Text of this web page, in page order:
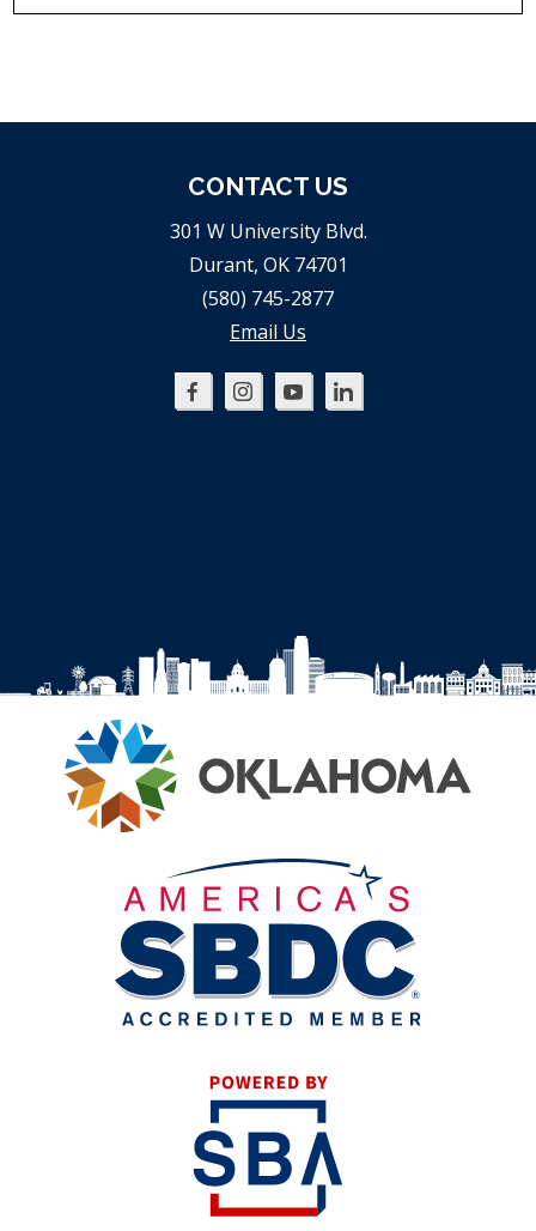
CONTACT US
301 W University Blvd.
Durant, OK 74701
(580) 745-2877
Email Us
Oklahoma
Oklahoma
Oklahoma